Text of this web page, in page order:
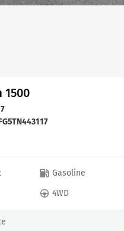
1500
Gasoline
4WD